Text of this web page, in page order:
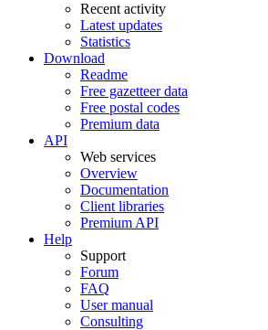
Recent activity
Latest updates
Statistics
Download
Readme
Free gazetteer data
Free postal codes
Premium data
API
Web services
Overview
Documentation
Client libraries
Premium API
Help
Support
Forum
FAQ
User manual
Consulting